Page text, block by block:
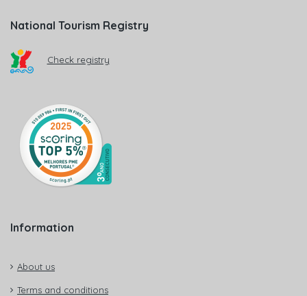
National Tourism Registry
Check registry
Information
About us
Terms and conditions